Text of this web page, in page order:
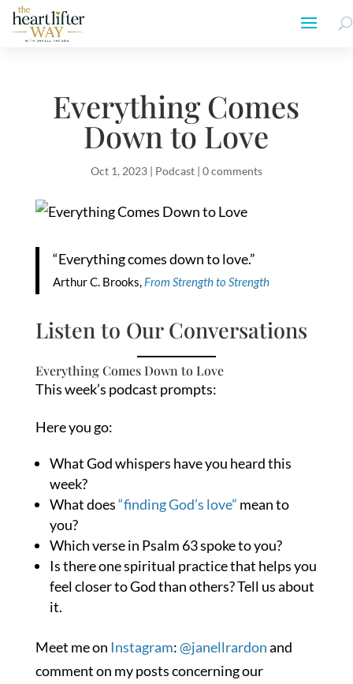
Everything Comes
Down to Love
Oct 1, 2023| Podcast| 0 comments
“Everything comes down to love.”
Arthur C. Brooks, From Strength to Strength
Listen to Our Conversations
Everything Comes Down to Love
This week’s podcast prompts:
Here you go:
What God whispers have you heard this
week?
What does“finding God’s love” mean to
you?
Which verse in Psalm 63 spoke to you?
Is there one spiritual practice that helps you
feel closer to God than others? Tell us about
it.
Meet me on Instagram:@janellrardonand
comment on my posts concerning our